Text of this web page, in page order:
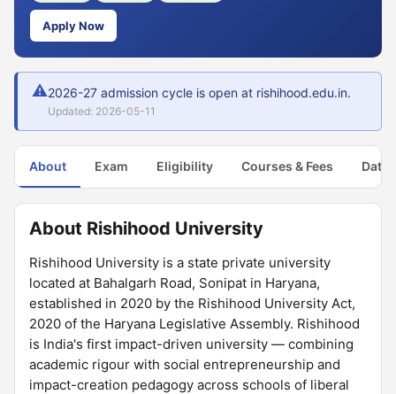
Apply Now
⚠2026-27 admission cycle is open at rishihood.edu.in.
Updated: 2026-05-11
About Exam Eligibility Courses & Fees Dates
About Rishihood University
Rishihood University is a state private university
located at Bahalgarh Road, Sonipat in Haryana,
established in 2020 by the Rishihood University Act,
2020 of the Haryana Legislative Assembly. Rishihood
is India's first impact-driven university — combining
academic rigour with social entrepreneurship and
impact-creation pedagogy across schools of liberal